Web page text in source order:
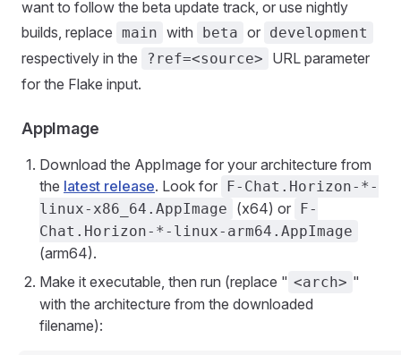
want to follow the beta update track, or use nightly
builds, replace main with beta or development
respectively in the ?ref=<source>
URL parameter
for the Flake input.
AppImage
Download the AppImage for your architecture from
the latest release. Look for
F-Chat.Horizon-*-
linux-x86_64.AppImage
(x64) or
F-
Chat.Horizon-*-linux-arm64.AppImage
(arm64).
Make it executable, then run (replace " <arch> "
with the architecture from the downloaded
filename):